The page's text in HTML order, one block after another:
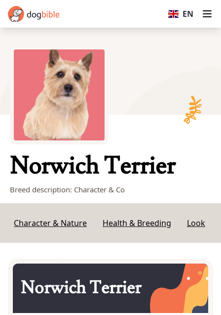
dogbible EN
Norwich Terrier
Breed description: Character & Co
Character & Nature Health & Breeding Look
Norwich Terrier